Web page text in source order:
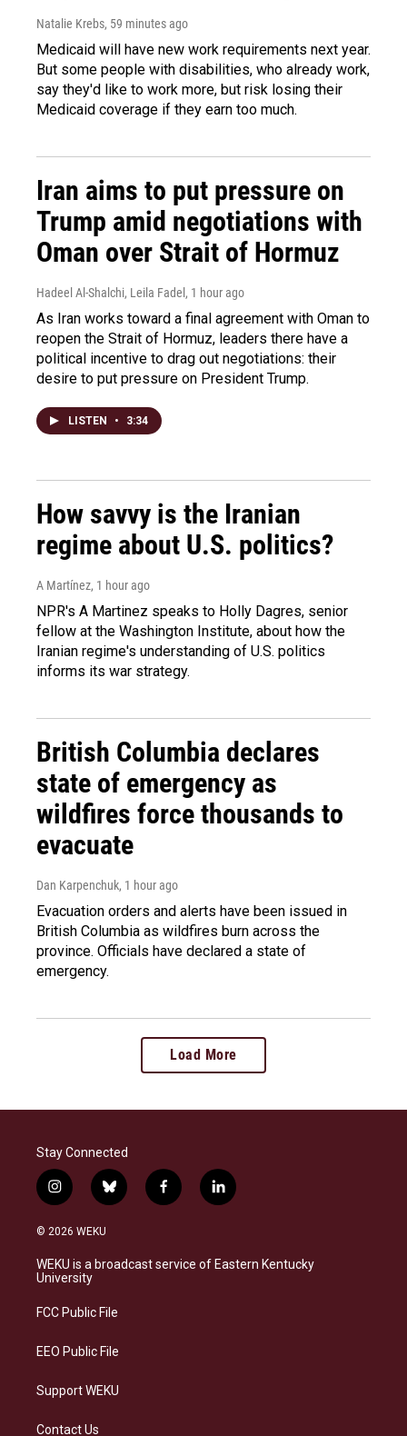
Natalie Krebs, 59 minutes ago
Medicaid will have new work requirements next year.
But some people with disabilities, who already work,
say they'd like to work more, but risk losing their
Medicaid coverage if they earn too much.
Iran aims to put pressure on
Trump amid negotiations with
Oman over Strait of Hormuz
Hadeel Al-Shalchi, Leila Fadel , 1 hour ago
As Iran works toward a final agreement with Oman to
reopen the Strait of Hormuz, leaders there have a
political incentive to drag out negotiations: their
desire to put pressure on President Trump.
LISTEN • 3:34
How savvy is the Iranian
regime about U.S. politics?
A Martínez, 1 hour ago
NPR's A Martinez speaks to Holly Dagres, senior
fellow at the Washington Institute, about how the
Iranian regime's understanding of U.S. politics
informs its war strategy.
British Columbia declares
state of emergency as
wildfires force thousands to
evacuate
Dan Karpenchuk, 1 hour ago
Evacuation orders and alerts have been issued in
British Columbia as wildfires burn across the
province. Officials have declared a state of
emergency.
Load More
Stay Connected
i
n
s
a
g
a
b
l
s
k
f
a
b
o
l
i
e
d
© 2026 WEKU
WEKU is a broadcast service of Eastern Kentucky
University
FCC Public File
EEO Public File
Support WEKU
Contact Us